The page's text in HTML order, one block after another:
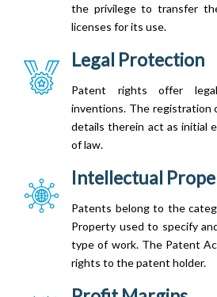
the privilege to transfer
licenses for its use.
Legal Protection
Patent rights offer
inventions. The registration
details therein act as initial
of law.
Intellectual
Patents belong to the
Property used to specify
type of work. The Patent
rights to the patent holder.